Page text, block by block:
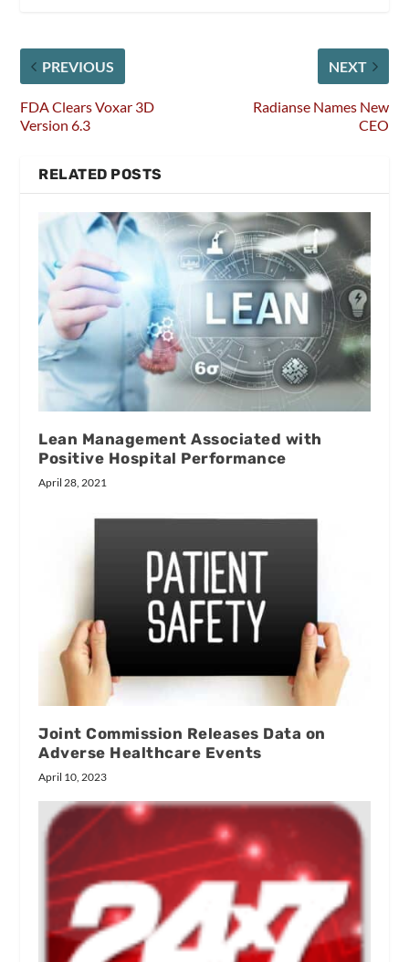
PREVIOUS
FDA Clears Voxar 3D
Version 6.3
NEXT
Radianse Names New
CEO
RELATED POSTS
Lean Management Associated with
Positive Hospital Performance
April 28, 2021
Joint Commission Releases Data on
Adverse Healthcare Events
April 10, 2023